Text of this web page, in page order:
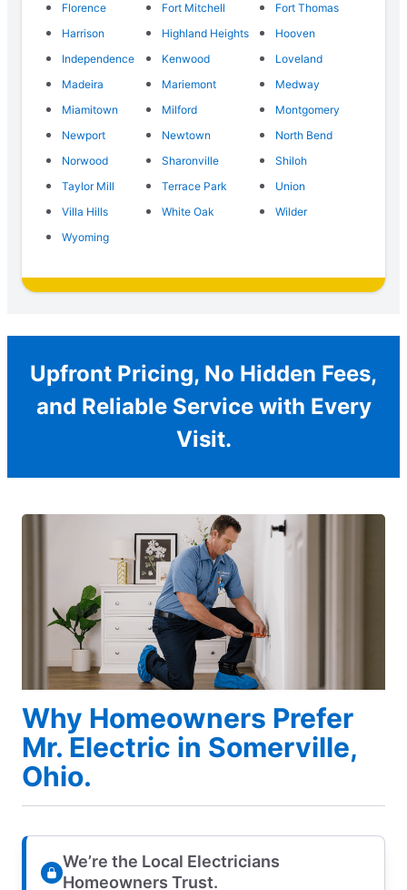
Florence
Fort Mitchell
Fort Thomas
Harrison
Highland Heights
Hooven
Independence
Kenwood
Loveland
Madeira
Mariemont
Medway
Miamitown
Milford
Montgomery
Newport
Newtown
North Bend
Norwood
Sharonville
Shiloh
Taylor Mill
Terrace Park
Union
Villa Hills
White Oak
Wilder
Wyoming
Upfront Pricing, No Hidden Fees,
and Reliable Service with Every
Visit.
Why Homeowners Prefer
Mr. Electric in Somerville,
Ohio.
We’re the Local Electricians
Homeowners Trust.